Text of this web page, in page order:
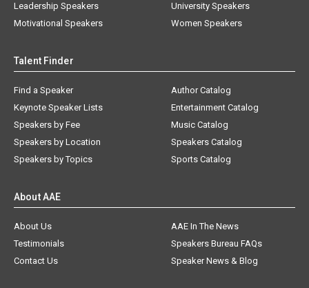
Leadership Speakers
Motivational Speakers
University Speakers
Women Speakers
Talent Finder
Find a Speaker
Keynote Speaker Lists
Speakers by Fee
Speakers by Location
Speakers by Topics
Author Catalog
Entertainment Catalog
Music Catalog
Speakers Catalog
Sports Catalog
About AAE
About Us
AAE In The News
Testimonials
Speakers Bureau FAQs
Contact Us
Speaker News & Blog